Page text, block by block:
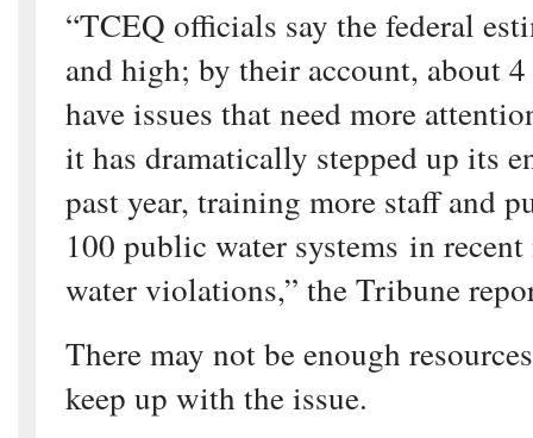
“TCEQ officials say the federal
and high; by their account, about
have issues that need more
it has dramatically stepped up its
past year, training more staff and
100 public water systems in
water violations,” the Tribune
There may not be enough
keep up with the issue.